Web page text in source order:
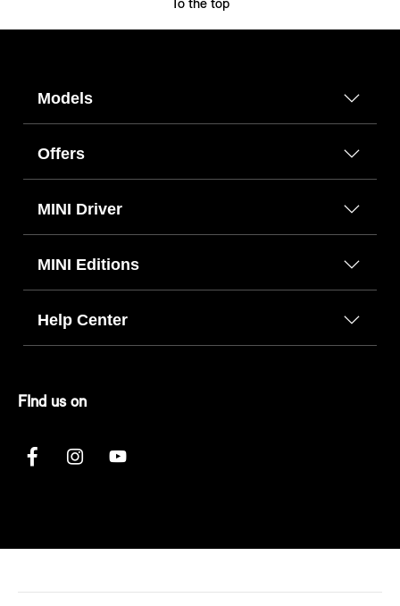
To the top
Models
Offers
MINI Driver
MINI Editions
Help Center
FInd us on